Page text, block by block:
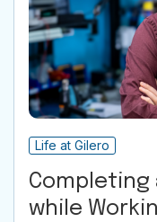
Life at Gilero
Completing
while